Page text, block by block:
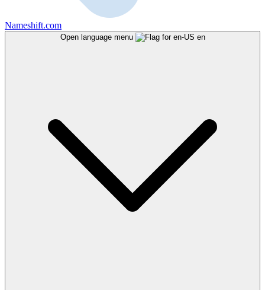
Nameshift.com
Open language menu en